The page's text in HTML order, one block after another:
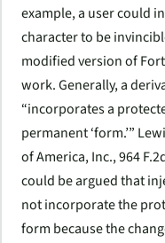
example, a user could
character to be
modified version of
work. Generally, a
“incorporates a
permanent ‘form.’”
of America, Inc., 964
could be argued that
not incorporate the
form because the